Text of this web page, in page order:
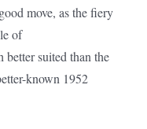
move, as the fiery
of
suited than the
known 1952